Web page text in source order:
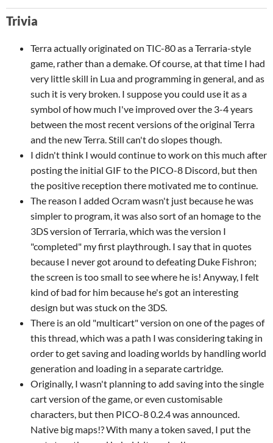
Trivia
Terra actually originated on TIC-80 as a Terraria-style
game, rather than a demake. Of course, at that time I had
very little skill in Lua and programming in general, and as
such it is very broken. I suppose you could use it as a
symbol of how much I've improved over the 3-4 years
between the most recent versions of the original Terra
and the new Terra. Still can't do slopes though.
I didn't think I would continue to work on this much after
posting the initial GIF to the PICO-8 Discord, but then
the positive reception there motivated me to continue.
The reason I added Ocram wasn't just because he was
simpler to program, it was also sort of an homage to the
3DS version of Terraria, which was the version I
"completed" my first playthrough. I say that in quotes
because I never got around to defeating Duke Fishron;
the screen is too small to see where he is! Anyway, I felt
kind of bad for him because he's got an interesting
design but was stuck on the 3DS.
There is an old "multicart" version on one of the pages of
this thread, which was a path I was considering taking in
order to get saving and loading worlds by handling world
generation and loading in a separate cartridge.
Originally, I wasn't planning to add saving into the single
cart version of the game, or even customisable
characters, but then PICO-8 0.2.4 was announced.
Native big maps!? With many a token saved, I put the